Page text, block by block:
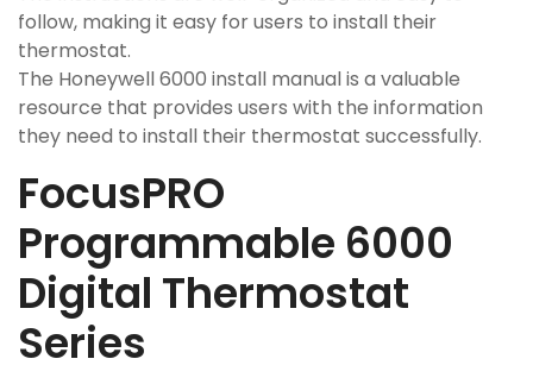
follow, making it easy for users to install their
thermostat.
The Honeywell 6000 install manual is a valuable
resource that provides users with the information
they need to install their thermostat successfully.
FocusPRO
Programmable 6000
Digital Thermostat
Series